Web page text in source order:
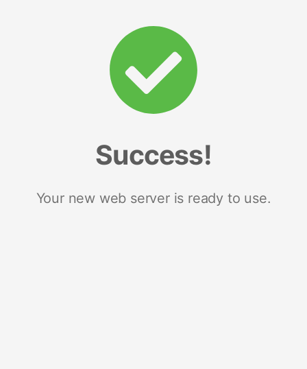
Success!
Your new web server is ready to use.